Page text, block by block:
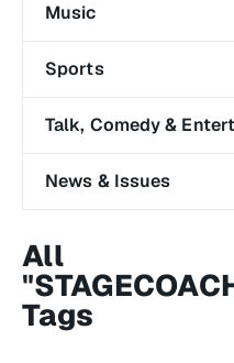
Music
Sports
Talk, Comedy &
News & Issues
All
Tags